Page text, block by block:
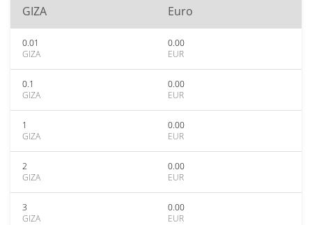
GIZA Euro
0.01
GIZA
0.00
EUR
0.1
GIZA
0.00
EUR
1
GIZA
0.00
EUR
2
GIZA
0.00
EUR
3
GIZA
0.00
EUR